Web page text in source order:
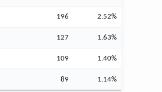
196 2.52%
127 1.63%
109 1.40%
89 1.14%